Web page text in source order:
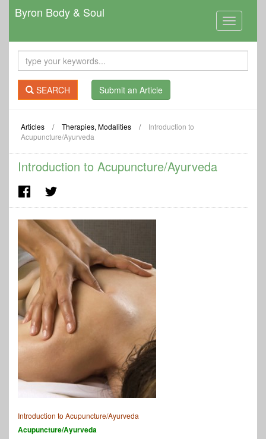
Toggle
navigation
Byron Body & Soul
SEARCH Submit an Article
Articles / Therapies, Modalities /
Introduction to
Acupuncture/Ayurveda
Introduction to Acupuncture/Ayurveda
Introduction to Acupuncture/Ayurveda
Acupuncture/Ayurveda